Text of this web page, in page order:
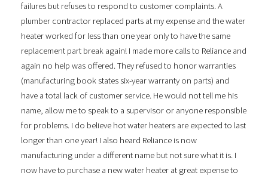
failures but refuses to respond to customer complaints. A
plumber contractor replaced parts at my expense and the water
heater worked for less than one year only to have the same
replacement part break again! I made more calls to Reliance and
again no help was offered. They refused to honor warranties
(manufacturing book states six-year warranty on parts) and
have a total lack of customer service. He would not tell me his
name, allow me to speak to a supervisor or anyone responsible
for problems. I do believe hot water heaters are expected to last
longer than one year! I also heard Reliance is now
manufacturing under a different name but not sure what it is. I
now have to purchase a new water heater at great expense to